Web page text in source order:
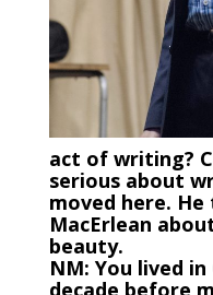
act of writing?
serious about
moved here.
MacErlean
beauty.
NM: You lived
decade before